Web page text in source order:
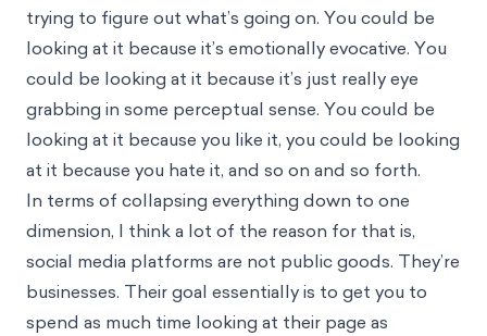
trying to figure out what’s going on. You could be
looking at it because it’s emotionally evocative. You
could be looking at it because it’s just really eye
grabbing in some perceptual sense. You could be
looking at it because you like it, you could be looking
at it because you hate it, and so on and so forth.
In terms of collapsing everything down to one
dimension, I think a lot of the reason for that is,
social media platforms are not public goods. They’re
businesses. Their goal essentially is to get you to
spend as much time looking at their page as